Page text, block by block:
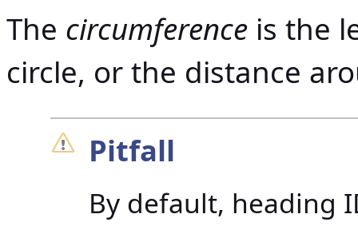
The circumference is the
circle, or the distance
Pitfall
By default, heading